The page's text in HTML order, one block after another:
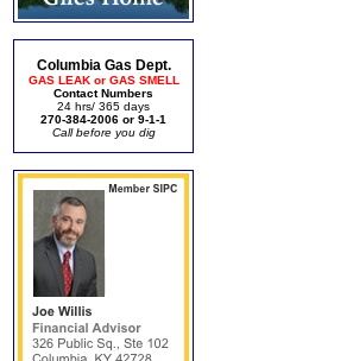
Columbia Gas Dept.
GAS LEAK or GAS SMELL
Contact Numbers
24 hrs/ 365 days
270-384-2006 or 9-1-1
Call before you dig